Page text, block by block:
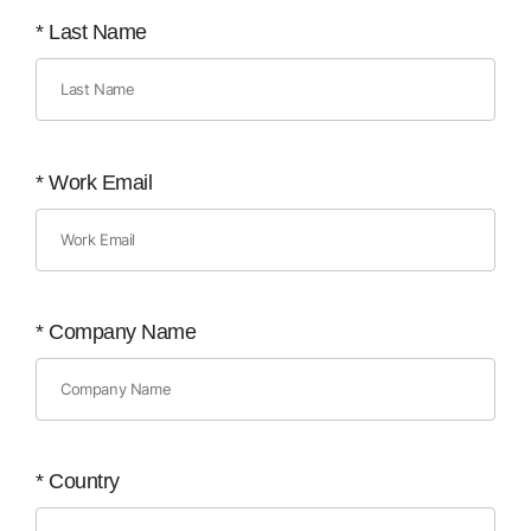
* Last Name
* Work Email
* Company Name
* Country